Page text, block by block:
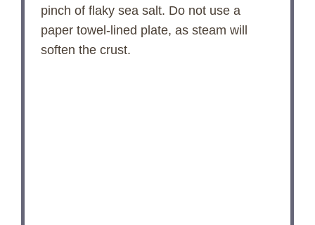
pinch of flaky sea salt. Do not use a
paper towel-lined plate, as steam will
soften the crust.